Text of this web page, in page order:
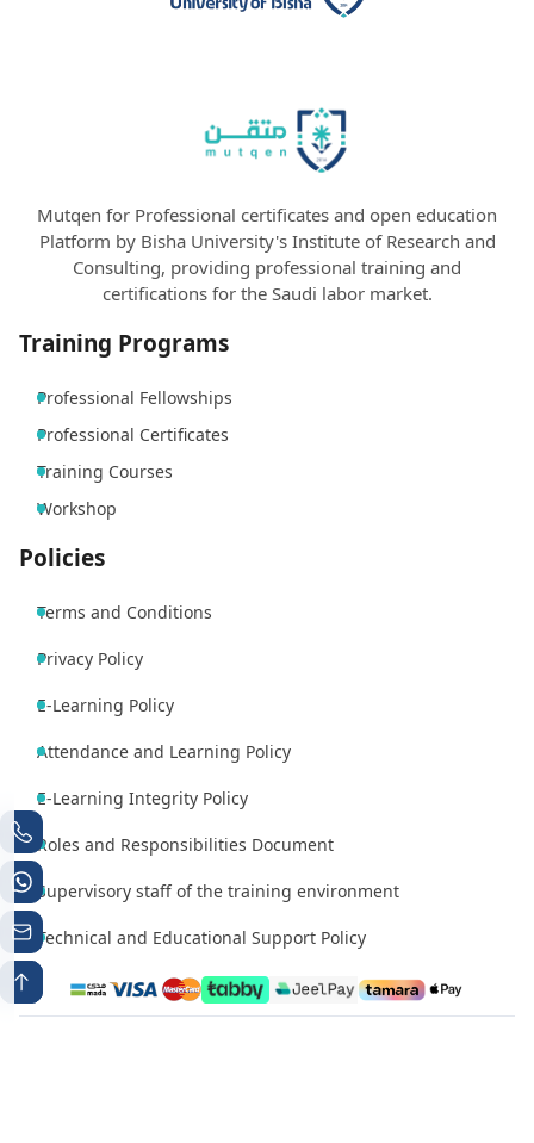
Mutqen for Professional certificates and open education
Platform by Bisha University's Institute of Research and
Consulting, providing professional training and
certifications for the Saudi labor market.
Training Programs
Professional Fellowships
Professional Certificates
Training Courses
Workshop
Policies
Terms and Conditions
Privacy Policy
E-Learning Policy
Attendance and Learning Policy
E-Learning Integrity Policy
Roles and Responsibilities Document
Supervisory staff of the training environment
Technical and Educational Support Policy